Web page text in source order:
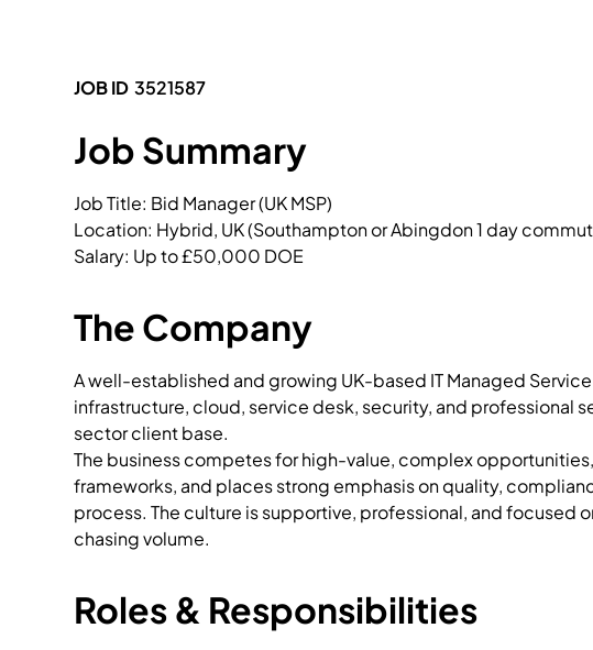
JOB ID 3521587
Job Summary
Job Title: Bid Manager (UK MSP)
Location: Hybrid, UK (Southampton or Abingdon 1 day
Salary: Up to £50,000 DOE
The Company
A well-established and growing UK-based IT Managed
infrastructure, cloud, service desk, security, and professional
sector client base.
The business competes for high-value, complex
frameworks, and places strong emphasis on quality,
process. The culture is supportive, professional, and focused
chasing volume.
Roles & Responsibilities